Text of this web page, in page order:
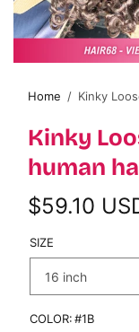
Home / Kinky
Kinky
human
$59.10
SIZE
COLOR: #1B